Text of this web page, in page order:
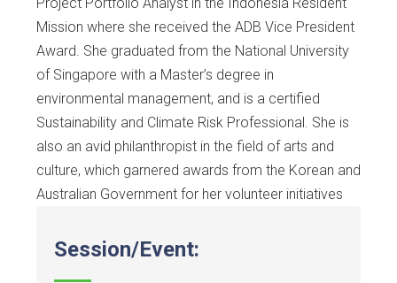
Mission where she received the ADB Vice President
Award. She graduated from the National University
of Singapore with a Master’s degree in
environmental management, and is a certified
Sustainability and Climate Risk Professional. She is
also an avid philanthropist in the field of arts and
culture, which garnered awards from the Korean and
Australian Government for her volunteer initiatives
Session/Event: